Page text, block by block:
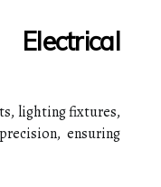
lighting fixtures,
ensuring